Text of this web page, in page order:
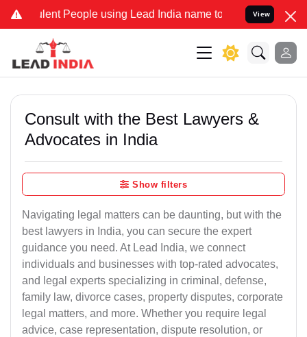
People using Lead India name to Resolve your Legal
View
Consult with the Best Lawyers &
Advocates in India
Show filters
Navigating legal matters can be daunting, but with the
best lawyers in India, you can secure the expert
guidance you need. At Lead India, we connect
individuals and businesses with top-rated advocates,
and legal experts specializing in criminal, defense,
family law, divorce cases, property disputes, corporate
legal matters, and more. Whether you require legal
advice, case representation, dispute resolution, or